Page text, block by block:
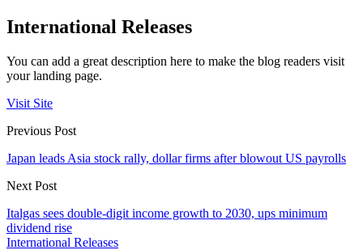
International Releases
You can add a great description here to make the blog readers visit
your landing page.
Visit Site
Previous Post
Japan leads Asia stock rally, dollar firms after blowout US payrolls
Next Post
Italgas sees double-digit income growth to 2030, ups minimum
dividend rise
International Releases